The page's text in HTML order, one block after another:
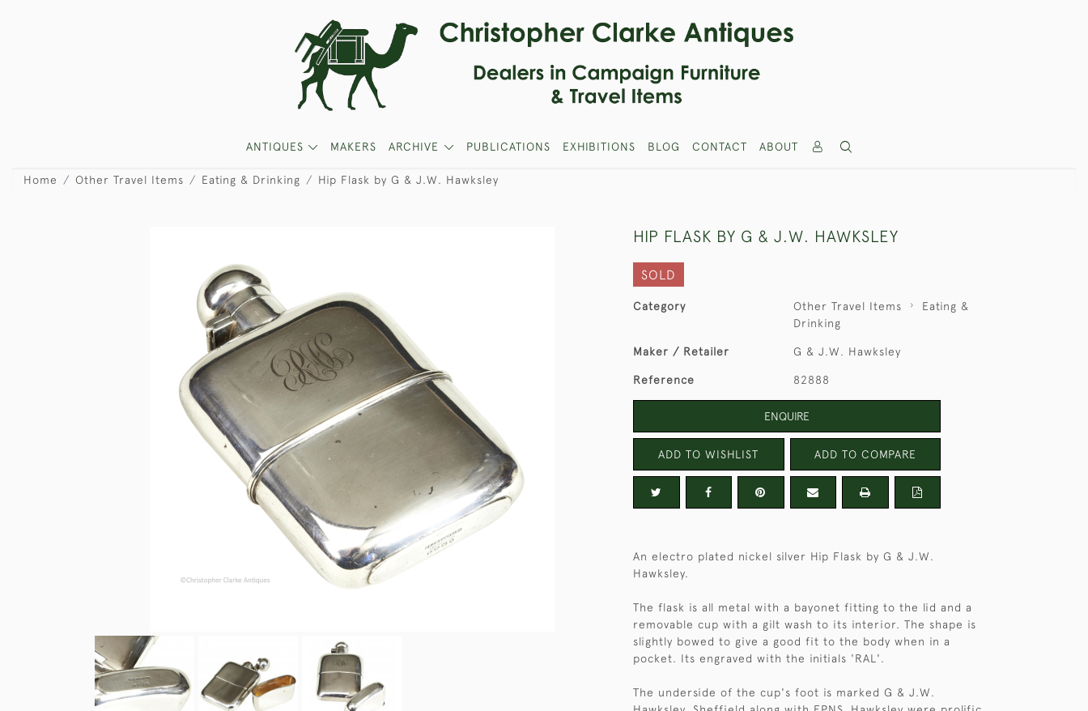
ANTIQUES MAKERS ARCHIVE PUBLICATIONS EXHIBITIONS BLOG CONTACT ABOUT
Home Other Travel Items Eating & Drinking Hip Flask by G & J.W. Hawksley
HIP FLASK BY G & J.W. HAWKSLEY
SOLD
Category Other Travel Items
Eating &
Drinking
Maker / Retailer G & J.W. Hawksley
Reference 82888
ENQUIRE
ADD TO WISHLIST ADD TO COMPARE
An electro plated nickel silver Hip Flask by G & J.W.
Hawksley.
The flask is all metal with a bayonet fitting to the lid and a
removable cup with a gilt wash to its interior. The shape is
slightly bowed to give a good fit to the body when in a
pocket. Its engraved with the initials 'RAL'.
The underside of the cup's foot is marked G & J.W.